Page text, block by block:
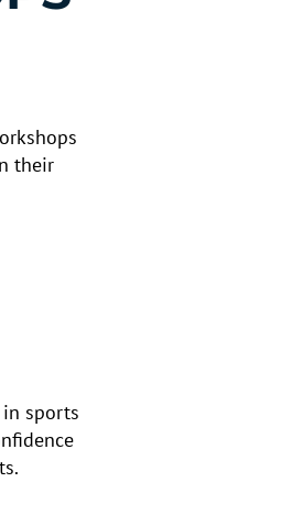
their
sports